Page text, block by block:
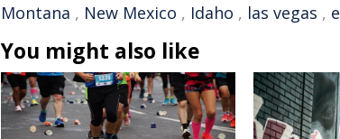
Montana , New Mexico , Idaho , las vegas ,
You might also like